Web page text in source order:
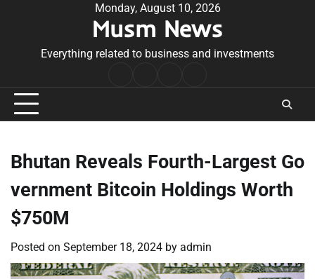
Monday, August 10, 2026
Musm News
Everything related to business and investments
Conditions
Bhutan Reveals Fourth-Largest Go
vernment Bitcoin Holdings Worth
$750M
Posted on September 18, 2024 by admin